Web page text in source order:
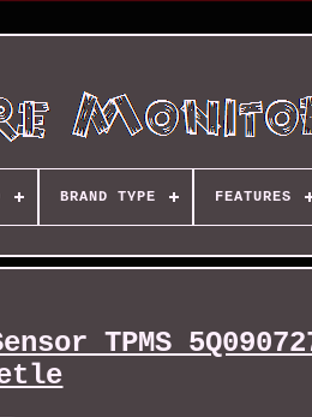
BRAND TYPE FEATURES
TPMS